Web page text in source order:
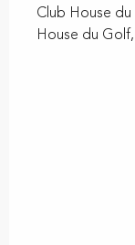
Club House
House du Golf,